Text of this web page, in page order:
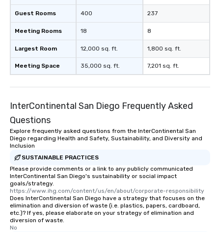
Guest Rooms
Meeting Rooms
Largest Room
Meeting Space
400
18
12,000 sq. ft.
35,000 sq. ft.
237
8
1,800 sq. ft.
7,201 sq. ft.
InterContinental San Diego Frequently Asked
Questions
Explore frequently asked questions from the InterContinental San
Diego regarding Health and Safety, Sustainability, and Diversity and
Inclusion
SUSTAINABLE PRACTICES
Please provide comments or a link to any publicly communicated
InterContinental San Diego's sustainability or social impact
goals/strategy.
https://www.ihg.com/content/us/en/about/corporate-responsibility
Does InterContinental San Diego have a strategy that focuses on the
elimination and diversion of waste (i.e. plastics, papers, cardboard,
etc.)? If yes, please elaborate on your strategy of elimination and
diversion of waste.
No